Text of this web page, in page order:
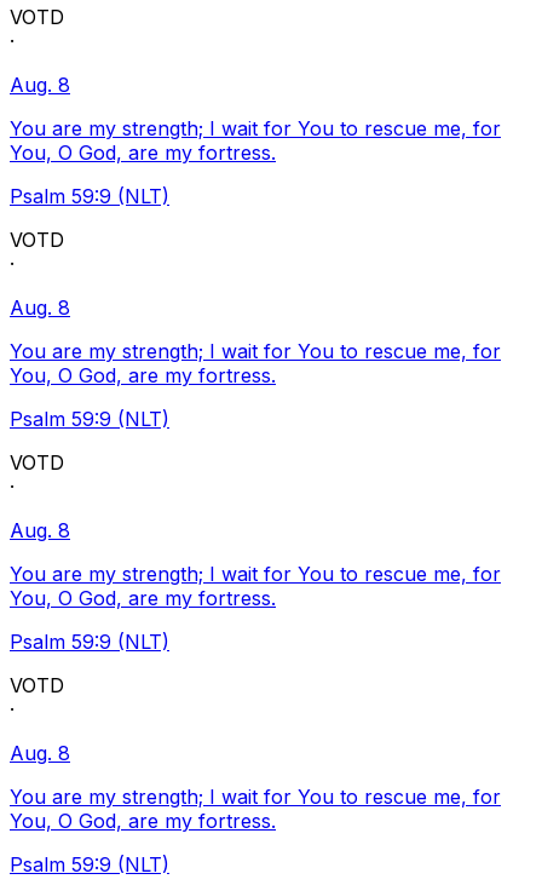
VOTD
·
Aug. 8
You are my strength; I wait for You to rescue me, for
You, O God, are my fortress.
Psalm 59:9 (NLT)
VOTD
·
Aug. 8
You are my strength; I wait for You to rescue me, for
You, O God, are my fortress.
Psalm 59:9 (NLT)
VOTD
·
Aug. 8
You are my strength; I wait for You to rescue me, for
You, O God, are my fortress.
Psalm 59:9 (NLT)
VOTD
·
Aug. 8
You are my strength; I wait for You to rescue me, for
You, O God, are my fortress.
Psalm 59:9 (NLT)